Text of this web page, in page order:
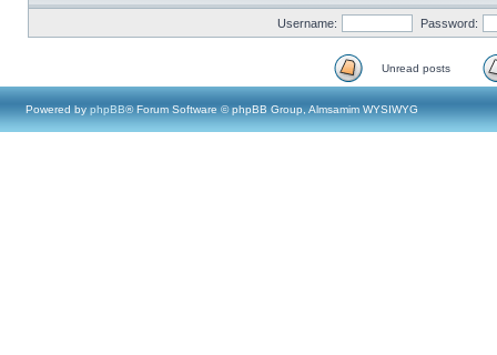
Username: Password:
Unread posts
Powered by phpBB® Forum Software © phpBB Group, Almsamim WYSIWYG